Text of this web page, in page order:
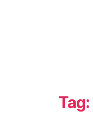
Tag: